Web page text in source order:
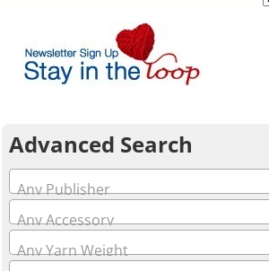
Advanced Search
Any Publisher
Any Accessory
Any Yarn Weight